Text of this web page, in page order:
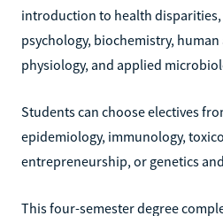
introduction to health
psychology, biochemistry,
physiology, and applied
Students can choose electives
epidemiology, immunology,
entrepreneurship, or genetics
This four-semester degree